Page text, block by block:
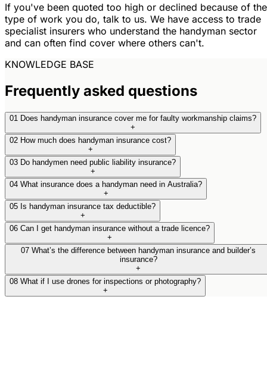
If you've been quoted too high or declined because of the
type of work you do, talk to us. We have access to trade
specialist insurers who understand the handyman sector
and can often find cover where others can't.
KNOWLEDGE BASE
Frequently asked questions
01 Does handyman insurance cover me for faulty workmanship claims?
+
02 How much does handyman insurance cost?
+
03 Do handymen need public liability insurance?
+
04 What insurance does a handyman need in Australia?
+
05 Is handyman insurance tax deductible?
+
06 Can I get handyman insurance without a trade licence?
+
07 What’s the difference between handyman insurance and builder’s
insurance?
+
08 What if I use drones for inspections or photography?
+